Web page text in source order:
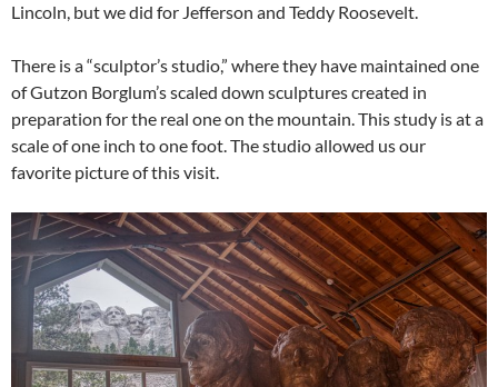
Lincoln, but we did for Jefferson and Teddy Roosevelt.
There is a “sculptor’s studio,” where they have maintained one
of Gutzon Borglum’s scaled down sculptures created in
preparation for the real one on the mountain. This study is at a
scale of one inch to one foot. The studio allowed us our
favorite picture of this visit.